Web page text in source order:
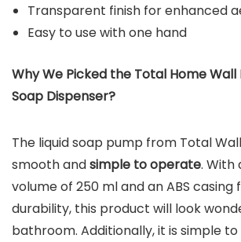
Transparent finish for enhanced
Easy to use with one hand
Why We Picked the Total Home Wall
Soap Dispenser?
The liquid soap pump from Total
smooth andsimple to operate. With
volume of 250 ml and an ABS casing
durability, this product will look
bathroom. Additionally, it is simple